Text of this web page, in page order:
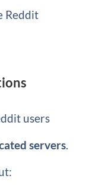
Reddit
users
servers.